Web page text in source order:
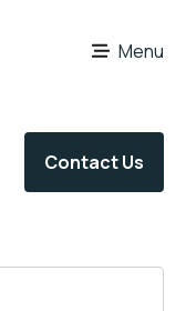
Contact Us
Menu